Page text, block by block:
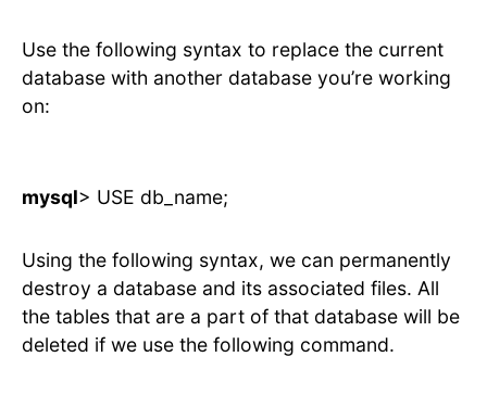
Use the following syntax to replace the current
database with another database you’re working
on:
mysql> USE db_name;
Using the following syntax, we can permanently
destroy a database and its associated files. All
the tables that are a part of that database will be
deleted if we use the following command.